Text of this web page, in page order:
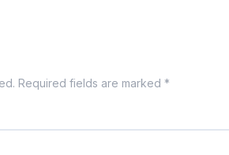
Required fields are marked *